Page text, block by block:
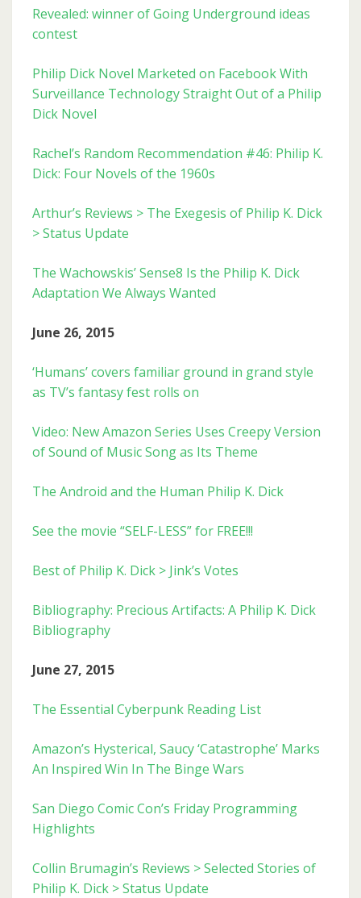
Revealed: winner of Going Underground ideas
contest
Philip Dick Novel Marketed on Facebook With
Surveillance Technology Straight Out of a Philip
Dick Novel
Rachel’s Random Recommendation #46: Philip K.
Dick: Four Novels of the 1960s
Arthur’s Reviews > The Exegesis of Philip K. Dick
> Status Update
The Wachowskis’ Sense8 Is the Philip K. Dick
Adaptation We Always Wanted
June 26, 2015
‘Humans’ covers familiar ground in grand style
as TV’s fantasy fest rolls on
Video: New Amazon Series Uses Creepy Version
of Sound of Music Song as Its Theme
The Android and the Human Philip K. Dick
See the movie “SELF-LESS” for FREE!!!
Best of Philip K. Dick > Jink’s Votes
Bibliography: Precious Artifacts: A Philip K. Dick
Bibliography
June 27, 2015
The Essential Cyberpunk Reading List
Amazon’s Hysterical, Saucy ‘Catastrophe’ Marks
An Inspired Win In The Binge Wars
San Diego Comic Con’s Friday Programming
Highlights
Collin Brumagin’s Reviews > Selected Stories of
Philip K. Dick > Status Update